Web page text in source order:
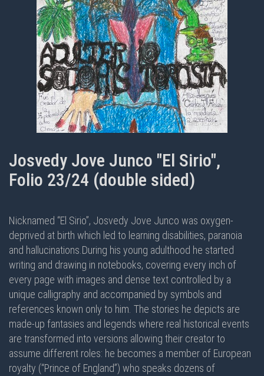
Josvedy Jove Junco "El Sirio",
Folio 23/24 (double sided)
Nicknamed “El Sirio”, Josvedy Jove Junco was oxygen-
deprived at birth which led to learning disabilities, paranoia
and hallucinations.During his young adulthood he started
writing and drawing in notebooks, covering every inch of
every page with images and dense text controlled by a
unique calligraphy and accompanied by symbols and
references known only to him. The stories he depicts are
made-up fantasies and legends where real historical events
are transformed into versions allowing their creator to
assume different roles: he becomes a member of European
royalty (“Prince of England”) who speaks dozens of